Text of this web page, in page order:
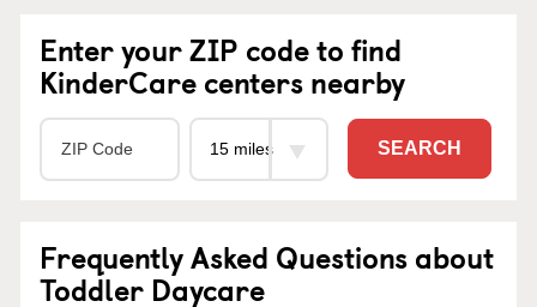
Enter your ZIP code to find
KinderCare centers nearby
SEARCH
Frequently Asked Questions about
Toddler Daycare